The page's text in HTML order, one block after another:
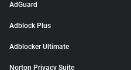
AdGuard
Adblock Plus
Adblocker Ultimate
Norton Privacy Suite